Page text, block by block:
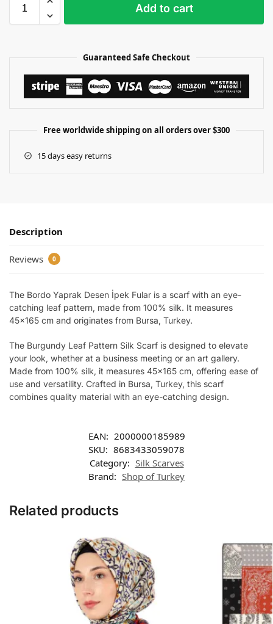
Add to cart
Guaranteed Safe Checkout
Free worldwide shipping on all orders over $300
15 days easy returns
Description
Reviews 0
The Bordo Yaprak Desen İpek Fular is a scarf with an eye-
catching leaf pattern, made from 100% silk. It measures
45×165 cm and originates from Bursa, Turkey.
The Burgundy Leaf Pattern Silk Scarf is designed to elevate
your look, whether at a business meeting or an art gallery.
Made from 100% silk, it measures 45×165 cm, offering ease of
use and versatility. Crafted in Bursa, Turkey, this scarf
combines quality material with an eye-catching design.
EAN: 2000000185989
SKU: 8683433059078
Category: Silk Scarves
Brand: Shop of Turkey
Related products